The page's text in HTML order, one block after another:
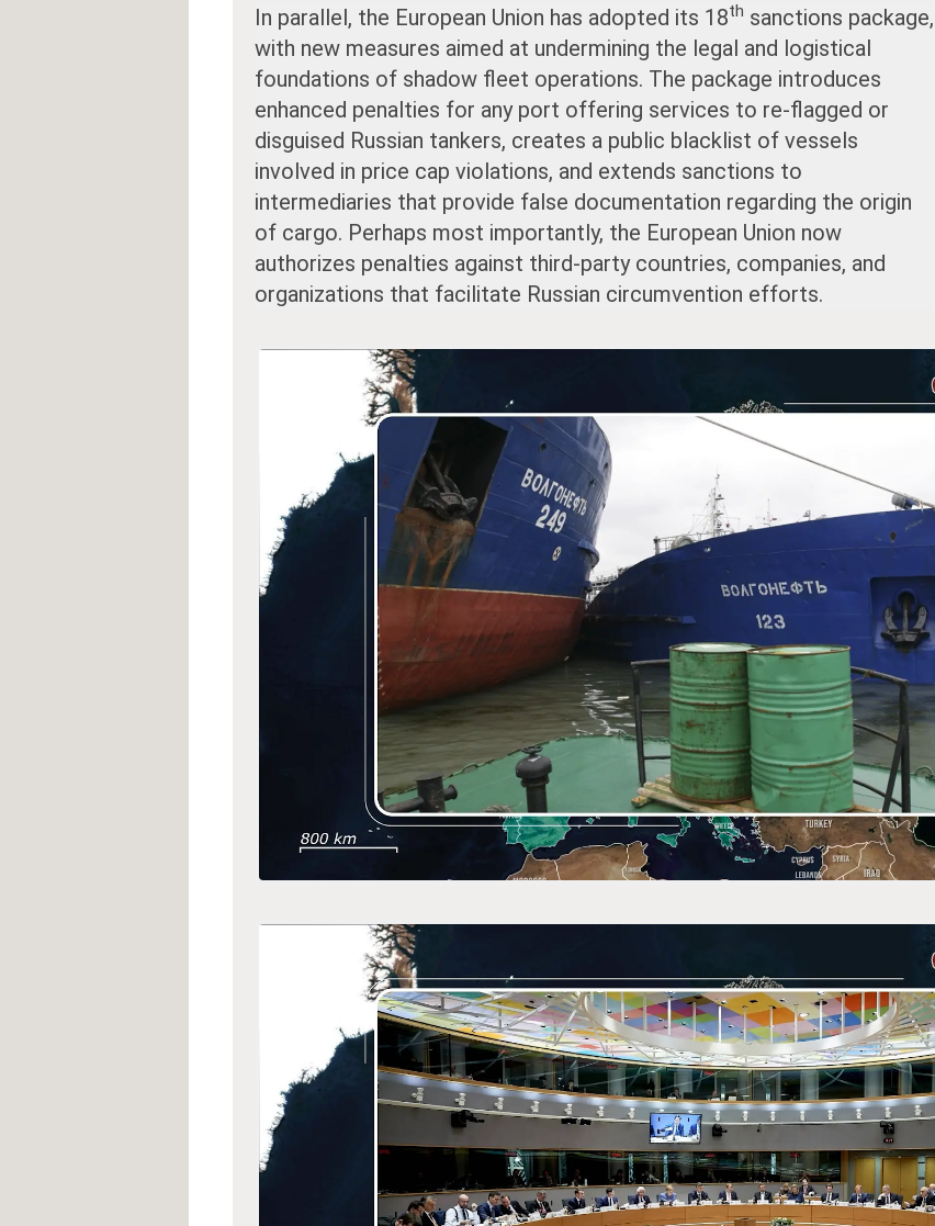
In parallel, the European Union has adopted its 18th sanctions package,
with new measures aimed at undermining the legal and logistical
foundations of shadow fleet operations. The package introduces
enhanced penalties for any port offering services to re-flagged or
disguised Russian tankers, creates a public blacklist of vessels
involved in price cap violations, and extends sanctions to
intermediaries that provide false documentation regarding the origin
of cargo. Perhaps most importantly, the European Union now
authorizes penalties against third-party countries, companies, and
organizations that facilitate Russian circumvention efforts.